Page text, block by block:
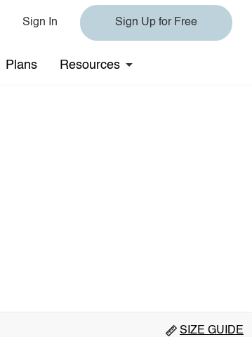
Sign In Sign Up for Free
Plans Resources
SIZE GUIDE